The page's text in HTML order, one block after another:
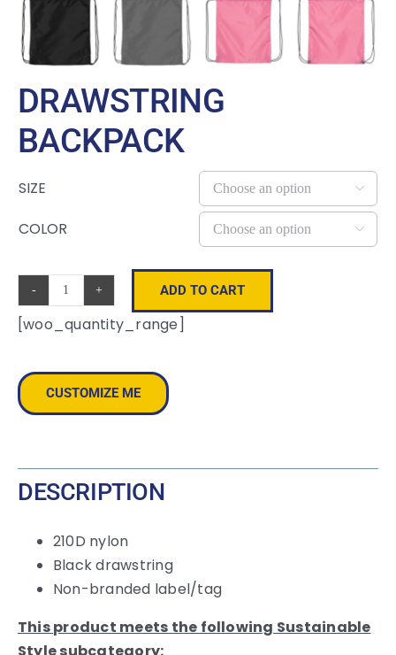
DRAWSTRING
BACKPACK
SIZE 
COLOR 
Drawstring
Backpack
ADD TO CART
[woo_quantity_range]
CUSTOMIZE ME
DESCRIPTION
210D nylon
Black drawstring
Non-branded label/tag
This product meets the following Sustainable
Style subcategory: